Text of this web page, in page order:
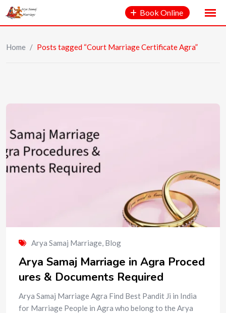
Book Online
Home / Posts tagged “Court Marriage Certificate Agra”
Arya Samaj Marriage, Blog
Arya Samaj Marriage in Agra Proced
ures & Documents Required
Arya Samaj Marriage Agra Find Best Pandit Ji in India
for Marriage People in Agra who belong to the Arya